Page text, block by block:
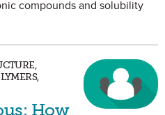
compounds and solubility
How